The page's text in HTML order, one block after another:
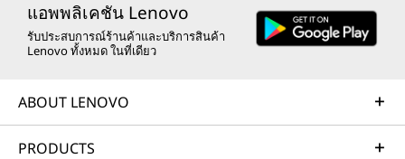
แอพพลิเคชัน Lenovo
รับประสบการณ์ร้านค้าและบริการสินค้า
Lenovo ทั้งหมด ในที่เดียว
ABOUT LENOVO
PRODUCTS